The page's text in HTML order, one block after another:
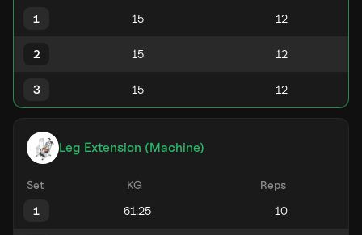
1
2
3
Leg Extension (Machine)
Set KG
Reps
1